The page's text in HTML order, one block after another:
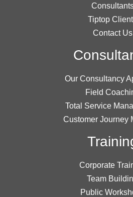
Tiptop
Contact Us
Our Consultancy
Field
Total Service
Customer Journey
Corporate
Team
Public